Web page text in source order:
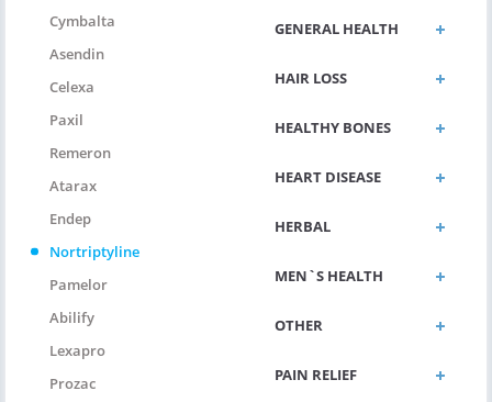
Cymbalta
Asendin
Celexa
Paxil
Remeron
Atarax
Endep
Nortriptyline
Pamelor
Abilify
Lexapro
Prozac
GENERAL HEALTH
HAIR LOSS
HEALTHY BONES
HEART DISEASE
HERBAL
MEN`S HEALTH
OTHER
PAIN RELIEF